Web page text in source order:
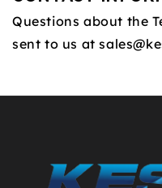
Questions about the
sent to us at